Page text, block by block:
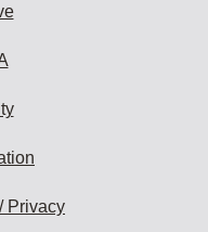
Privacy